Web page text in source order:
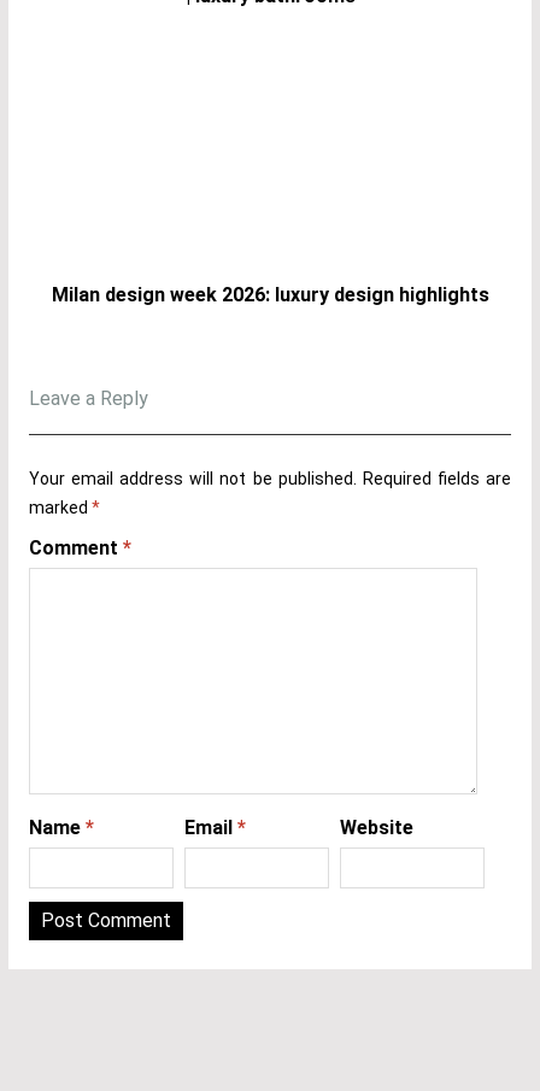
Milan design week 2026: luxury design highlights
Leave a Reply
Your email address will not be published. Required fields are
marked *
Comment *
Name * Email * Website